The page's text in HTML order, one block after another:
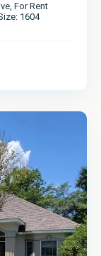
, For Rent
1604